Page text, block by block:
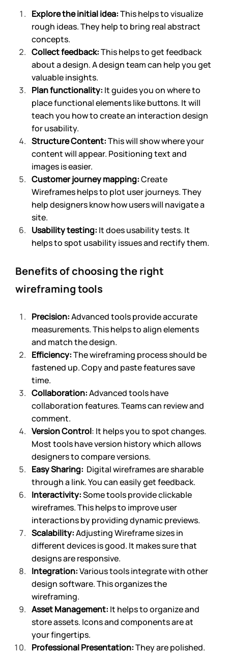
Explore the initial idea: This helps to visualize
rough ideas. They help to bring real abstract
concepts.
Collect feedback: This helps to get feedback
about a design. A design team can help you get
valuable insights.
Plan functionality: It guides you on where to
place functional elements like buttons. It will
teach you how to create an interaction design
for usability.
Structure Content: This will show where your
content will appear. Positioning text and
images is easier.
Customer journey mapping: Create
Wireframes helps to plot user journeys. They
help designers know how users will navigate a
site.
Usability testing: It does usability tests. It
helps to spot usability issues and rectify them.
Benefits of choosing the right
wireframing tools
Precision: Advanced tools provide accurate
measurements. This helps to align elements
and match the design.
Efficiency: The wireframing process should be
fastened up. Copy and paste features save
time.
Collaboration: Advanced tools have
collaboration features. Teams can review and
comment.
Version Control: It helps you to spot changes.
Most tools have version history which allows
designers to compare versions.
Easy Sharing:
  Digital wireframes are sharable
through a link. You can easily get feedback.
Interactivity: Some tools provide clickable
wireframes. This helps to improve user
interactions by providing dynamic previews.
Scalability: Adjusting Wireframe sizes in
different devices is good. It makes sure that
designs are responsive.
Integration: Various tools integrate with other
design software. This organizes the
wireframing.
Asset Management: It helps to organize and
store assets. Icons and components are at
your fingertips.
Professional Presentation: They are polished.